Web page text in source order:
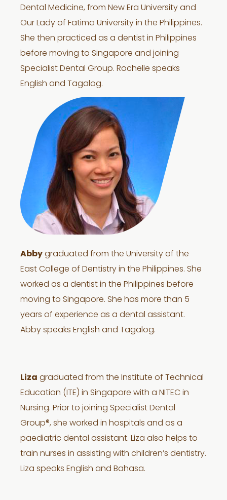
Dental Medicine, from New Era University and
Our Lady of Fatima University in the Philippines.
She then practiced as a dentist in Philippines
before moving to Singapore and joining
Specialist Dental Group. Rochelle speaks
English and Tagalog.
Abby graduated from the University of the
East College of Dentistry in the Philippines. She
worked as a dentist in the Philippines before
moving to Singapore. She has more than 5
years of experience as a dental assistant.
Abby speaks English and Tagalog.
Liza graduated from the Institute of Technical
Education (ITE) in Singapore with a NITEC in
Nursing. Prior to joining Specialist Dental
Group®, she worked in hospitals and as a
paediatric dental assistant. Liza also helps to
train nurses in assisting with children’s dentistry.
Liza speaks English and Bahasa.